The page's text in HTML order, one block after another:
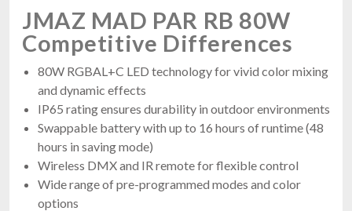
JMAZ MAD PAR RB 80W
Competitive Differences
80W RGBAL+C LED technology for vivid color mixing
and dynamic effects
IP65 rating ensures durability in outdoor environments
Swappable battery with up to 16 hours of runtime (48
hours in saving mode)
Wireless DMX and IR remote for flexible control
Wide range of pre-programmed modes and color
options